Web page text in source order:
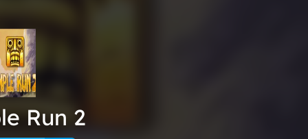
Run 2